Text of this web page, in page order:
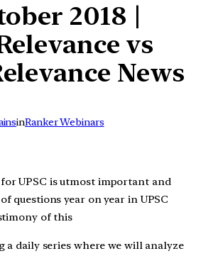
2018 |
vs
News
inRanker Webinars
UPSC is utmost important and
questions year on year in UPSC
of this
a daily series where we will analyze